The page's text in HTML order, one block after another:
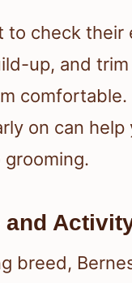
to check
up, and
comfortable.
on can help
and
breed,